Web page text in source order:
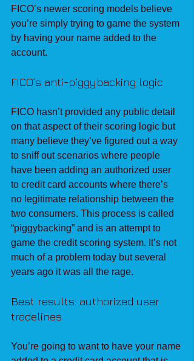
FICO’s newer scoring models believe
you’re simply trying to game the system
by having your name added to the
account.
FICO’s anti-piggybacking logic
FICO hasn’t provided any public detail
on that aspect of their scoring logic but
many believe they’ve figured out a way
to sniff out scenarios where people
have been adding an authorized user
to credit card accounts where there’s
no legitimate relationship between the
two consumers. This process is called
“piggybacking” and is an attempt to
game the credit scoring system. It’s not
much of a problem today but several
years ago it was all the rage.
Best results: authorized user
tradelines
You’re going to want to have your name